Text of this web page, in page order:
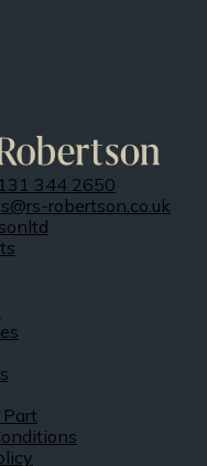
344 2650
robertson.co.uk
Part